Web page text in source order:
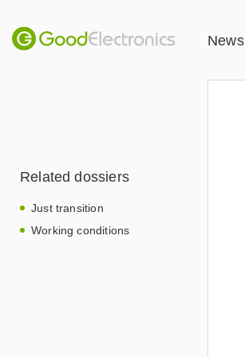
News
Related dossiers
Just transition
Working conditions